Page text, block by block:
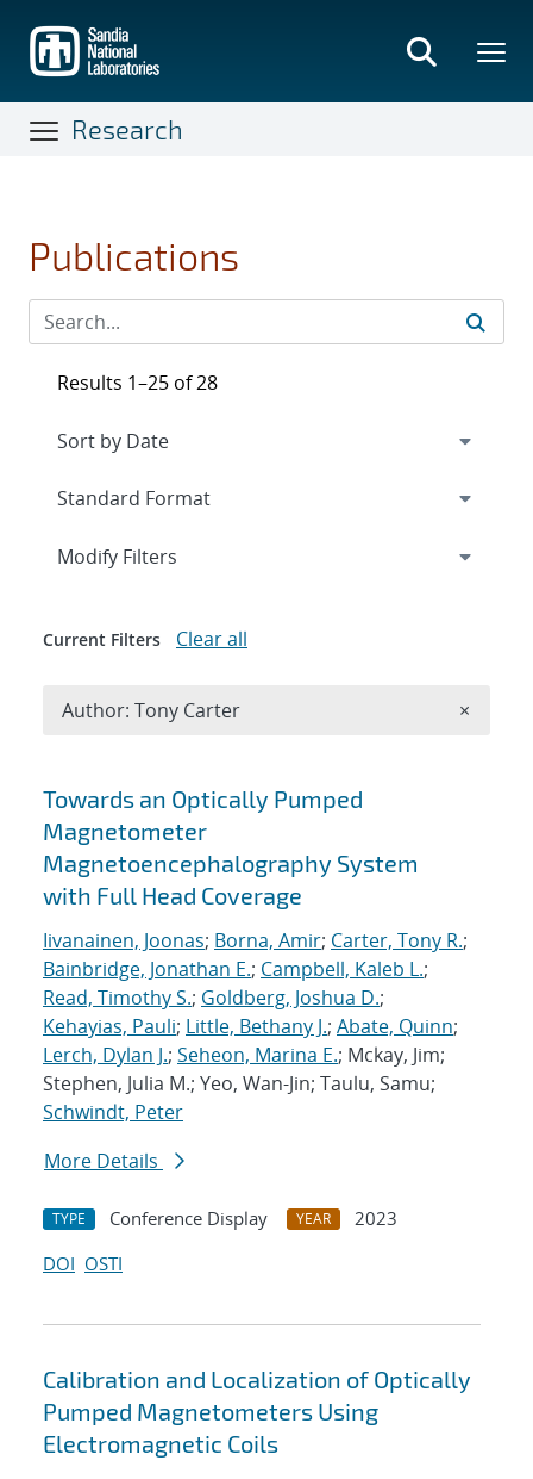
main
content
Research
Publications
Search results
Towards an Optically Pumped
Magnetometer
Magnetoencephalography System
with Full Head Coverage
Iivanainen, Joonas; Borna, Amir; Carter, Tony R.;
Bainbridge, Jonathan E.; Campbell, Kaleb L.;
Read, Timothy S.; Goldberg, Joshua D.;
Kehayias, Pauli; Little, Bethany J.; Abate, Quinn;
Lerch, Dylan J.; Seheon, Marina E.; Mckay, Jim;
Stephen, Julia M.; Yeo, Wan-Jin; Taulu, Samu;
Schwindt, Peter
More Details
TYPE Conference Display YEAR
2023
DOI OSTI
Calibration and Localization of Optically
Pumped Magnetometers Using
Electromagnetic Coils
Results 1–25 of 28
Expand
Modify Filters
Current Filters Clear all
Author: Tony Carter ×